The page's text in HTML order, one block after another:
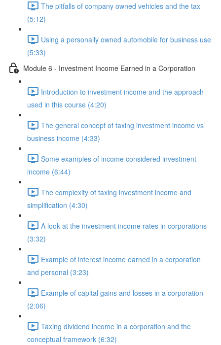
The pitfalls of company owned vehicles and the tax
(5:12)
Using a personally owned automobile for business use
(5:33)
Module 6 - Investment Income Earned in a Corporation
Introduction to investment income and the approach
used in this course (4:20)
The general concept of taxing investment income vs
business income (4:33)
Some examples of income considered investment
income (6:44)
The complexity of taxing investment income and
simplification (4:30)
A look at the investment income rates in corporations
(3:32)
Example of interest income earned in a corporation
and personal (3:23)
Example of capital gains and losses in a corporation
(2:06)
Taxing dividend income in a corporation and the
conceptual framework (6:32)